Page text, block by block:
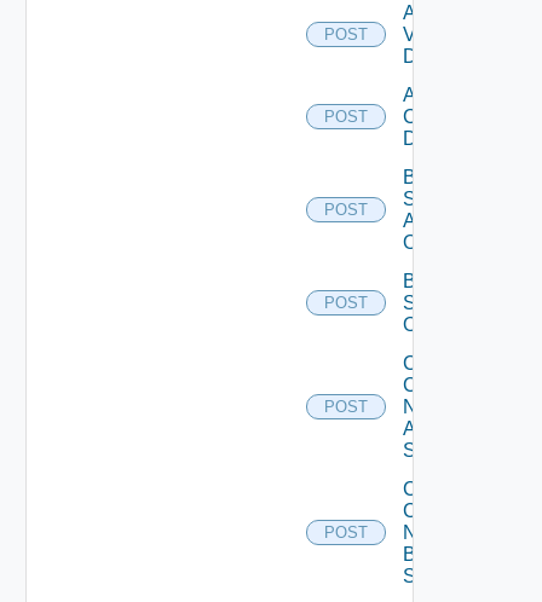
POST
Add
Vcenter
Datasource
POST
Add Velo
Cloud
Datasource
POST
Bulk Data
Source
Add
Operation
POST
Bulk Data
Source
Operation
POST
Collect
Config
Now
Arista
Switch
POST
Collect
Config
Now
Brocade
Switch